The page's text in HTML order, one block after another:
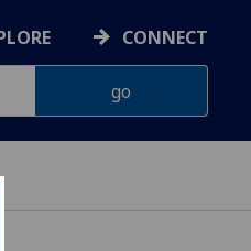
CONNECT